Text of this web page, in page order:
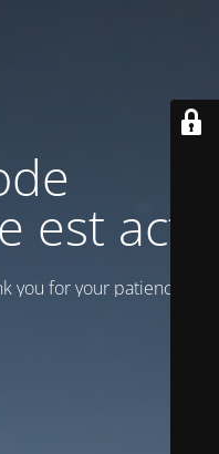
actif
you for your patience!